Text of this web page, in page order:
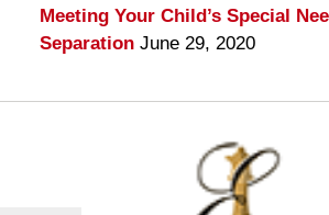
Meeting Your Child’s Special
Separation June 29, 2020